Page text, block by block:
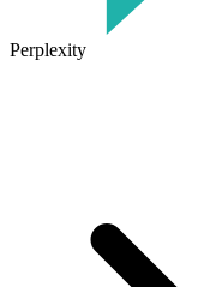
Perplexity